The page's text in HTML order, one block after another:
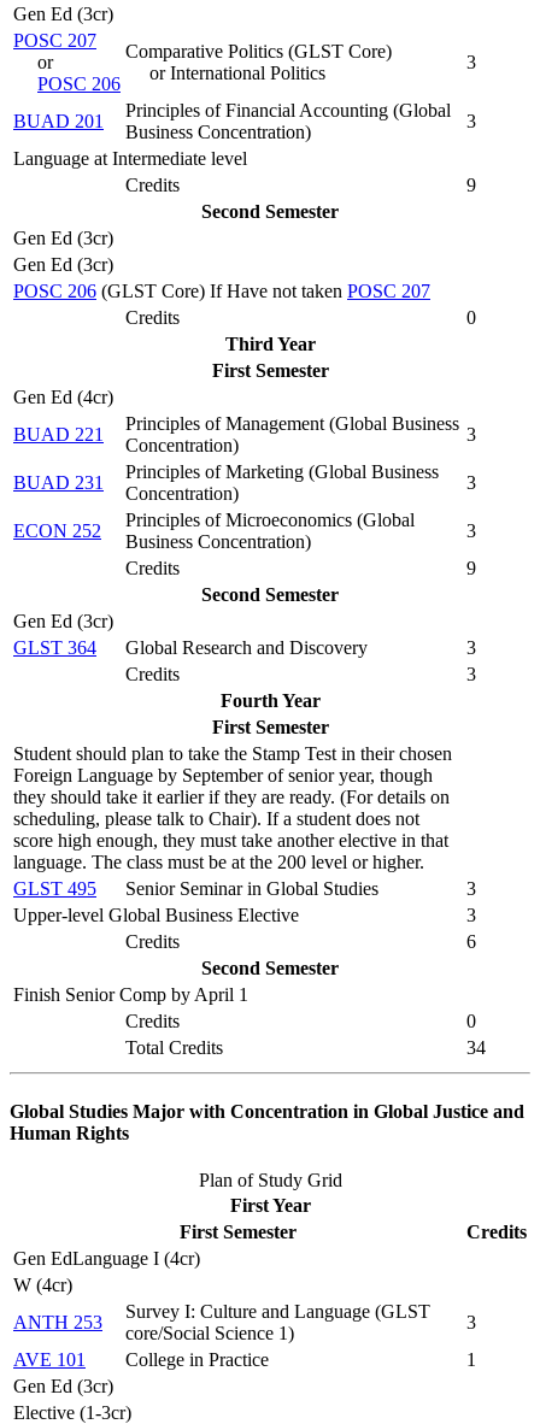
Gen Ed (3cr)
POSC 207
or
POSC 206
Comparative Politics (GLST Core)
or International Politics
3
BUAD 201
Principles of Financial Accounting (Global
Business Concentration)
3
Language at Intermediate level
Credits
9
Second Semester
Gen Ed (3cr)
Gen Ed (3cr)
POSC 206 (GLST Core) If Have not taken POSC 207
Credits
0
Third Year
First Semester
Gen Ed (4cr)
BUAD 221
Principles of Management (Global Business
Concentration)
3
BUAD 231
Principles of Marketing (Global Business
Concentration)
3
ECON 252
Principles of Microeconomics (Global
Business Concentration)
3
Credits
9
Second Semester
Gen Ed (3cr)
GLST 364
Global Research and Discovery
3
Credits
3
Fourth Year
First Semester
Student should plan to take the Stamp Test in their chosen
Foreign Language by September of senior year, though
they should take it earlier if they are ready. (For details on
scheduling, please talk to Chair). If a student does not
score high enough, they must take another elective in that
language. The class must be at the 200 level or higher.
GLST 495
Senior Seminar in Global Studies
3
Upper-level Global Business Elective
3
Credits
6
Second Semester
Finish Senior Comp by April 1
Credits
0
Total Credits
34
Global Studies Major with Concentration in Global Justice and
Human Rights
Plan of Study Grid
First Year
First Semester
Credits
Gen EdLanguage I (4cr)
W (4cr)
ANTH 253
Survey I: Culture and Language (GLST
core/Social Science 1)
3
AVE 101
College in Practice
1
Gen Ed (3cr)
Elective (1-3cr)